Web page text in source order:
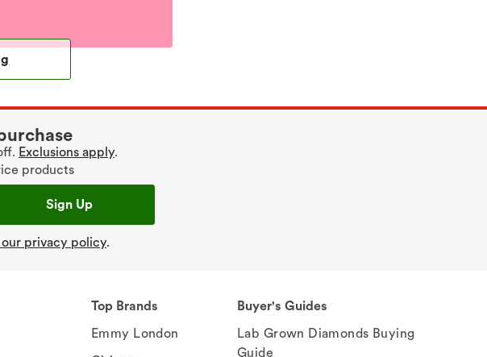
Exclusions apply.
products
Sign Up
our privacy policy.
Top Brands
Emmy London
Buyer's Guides
Lab Grown Diamonds Buying
Guide